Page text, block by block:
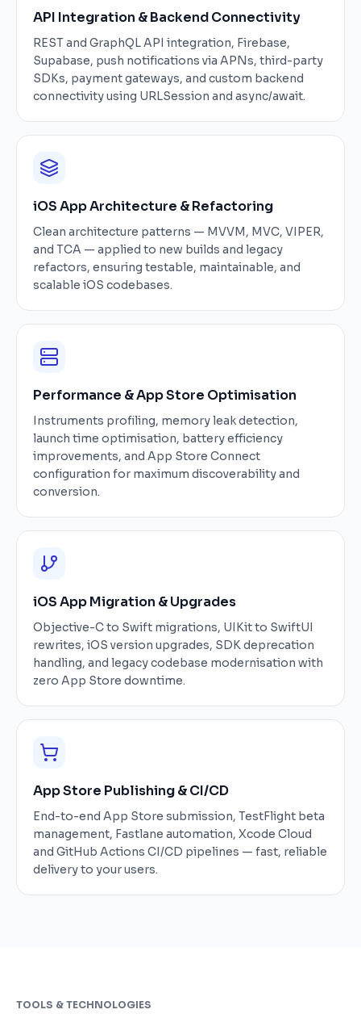
API Integration & Backend Connectivity
REST and GraphQL API integration, Firebase,
Supabase, push notifications via APNs, third-party
SDKs, payment gateways, and custom backend
connectivity using URLSession and async/await.
iOS App Architecture & Refactoring
Clean architecture patterns — MVVM, MVC, VIPER,
and TCA — applied to new builds and legacy
refactors, ensuring testable, maintainable, and
scalable iOS codebases.
Performance & App Store Optimisation
Instruments profiling, memory leak detection,
launch time optimisation, battery efficiency
improvements, and App Store Connect
configuration for maximum discoverability and
conversion.
iOS App Migration & Upgrades
Objective-C to Swift migrations, UIKit to SwiftUI
rewrites, iOS version upgrades, SDK deprecation
handling, and legacy codebase modernisation with
zero App Store downtime.
App Store Publishing & CI/CD
End-to-end App Store submission, TestFlight beta
management, Fastlane automation, Xcode Cloud
and GitHub Actions CI/CD pipelines — fast, reliable
delivery to your users.
TOOLS & TECHNOLOGIES